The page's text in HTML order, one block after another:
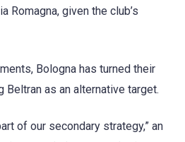
Romagna, given the club’s
Bologna has turned their
as an alternative target.
of our secondary strategy,” an